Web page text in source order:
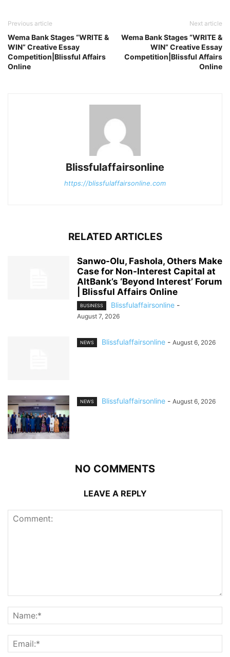
Previous article
Wema Bank Stages “WRITE &
WIN” Creative Essay
Competition|Blissful Affairs
Online
Next article
Wema Bank Stages “WRITE &
WIN” Creative Essay
Competition|Blissful Affairs
Online
Blissfulaffairsonline
https://blissfulaffairsonline.com
RELATED ARTICLES
Sanwo-Olu, Fashola, Others Make
Case for Non-Interest Capital at
AltBank’s ‘Beyond Interest’ Forum
| Blissful Affairs Online
BUSINESS Blissfulaffairsonline -
August 7, 2026
NEWS Blissfulaffairsonline - August 6, 2026
NEWS Blissfulaffairsonline - August 6, 2026
NO COMMENTS
LEAVE A REPLY